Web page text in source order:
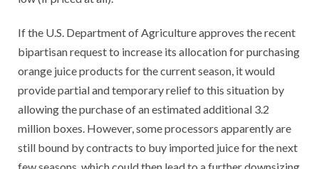
If the U.S. Department of Agriculture approves the recent
bipartisan request to increase its allocation for purchasing
orange juice products for the current season, it would
provide partial and temporary relief to this situation by
allowing the purchase of an estimated additional 3.2
million boxes. However, some processors apparently are
still bound by contracts to buy imported juice for the next